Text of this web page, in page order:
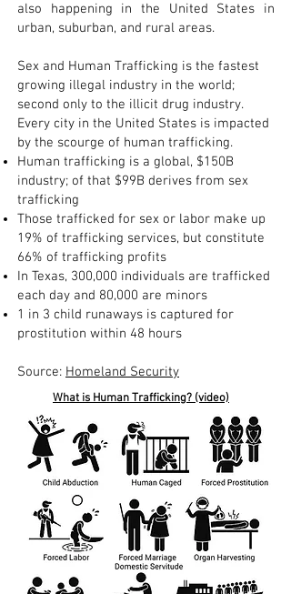
also happening in the United States in
urban, suburban, and rural areas.
Sex and Human Trafficking is the fastest
growing illegal industry in the world;
second only to the illicit drug industry.
Every city in the United States is impacted
by the scourge of human trafficking.
Human trafficking is a global, $150B
industry; of that $99B derives from sex
trafficking
Those trafficked for sex or labor make up
19% of trafficking services, but constitute
66% of trafficking profits
In Texas, 300,000 individuals are trafficked
each day and 80,000 are minors
1 in 3 child runaways is captured for
prostitution within 48 hours
Source: Homeland Security
What is Human Trafficking? (video)